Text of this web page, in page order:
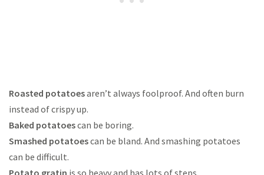
Roasted potatoesaren’t always foolproof. And often burn
instead of crispy up.
Baked potatoescan be boring.
Smashed potatoescan be bland. And smashing potatoes
can be difficult.
Potato gratin is so heavy and has lots of steps.